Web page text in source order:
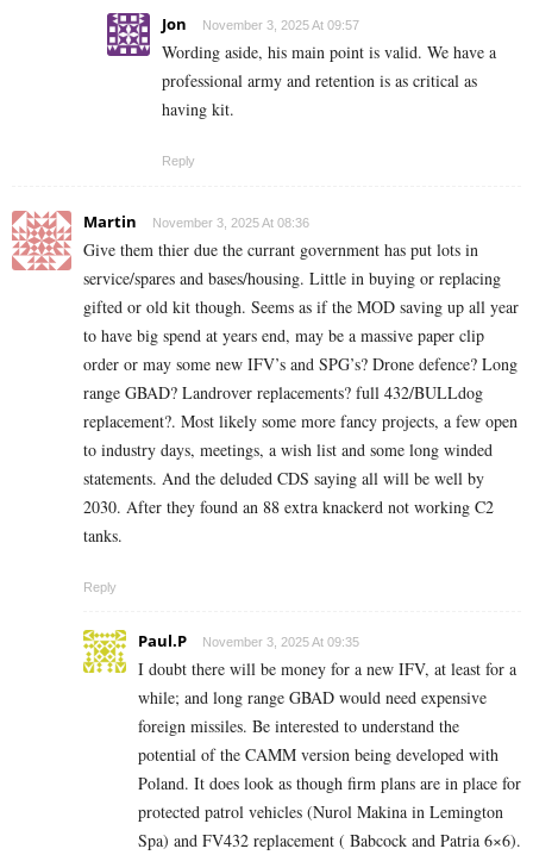
Jon November 3, 2025 At 09:57
Wording aside, his main point is valid. We have a
professional army and retention is as critical as
having kit.
Reply
Martin November 3, 2025 At 08:36
Give them thier due the currant government has put lots in
service/spares and bases/housing. Little in buying or replacing
gifted or old kit though. Seems as if the MOD saving up all year
to have big spend at years end, may be a massive paper clip
order or may some new IFV’s and SPG’s? Drone defence? Long
range GBAD? Landrover replacements? full 432/BULLdog
replacement?. Most likely some more fancy projects, a few open
to industry days, meetings, a wish list and some long winded
statements. And the deluded CDS saying all will be well by
2030. After they found an 88 extra knackerd not working C2
tanks.
Reply
Paul.P November 3, 2025 At 09:35
I doubt there will be money for a new IFV, at least for a
while; and long range GBAD would need expensive
foreign missiles. Be interested to understand the
potential of the CAMM version being developed with
Poland. It does look as though firm plans are in place for
protected patrol vehicles (Nurol Makina in Lemington
Spa) and FV432 replacement ( Babcock and Patria 6×6).